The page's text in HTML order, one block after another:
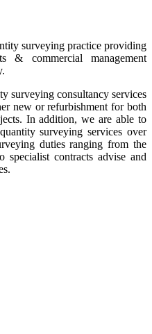
surveying practice providing
& commercial management
surveying consultancy services
new or refurbishment for both
In addition, we are able to
surveying services over
duties ranging from the
specialist contracts advise and